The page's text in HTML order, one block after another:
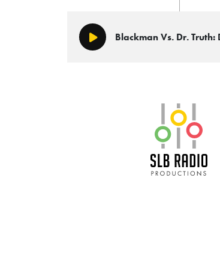
Play/PauseBlackman Vs. Dr.